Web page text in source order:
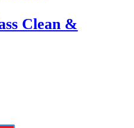
Clean &